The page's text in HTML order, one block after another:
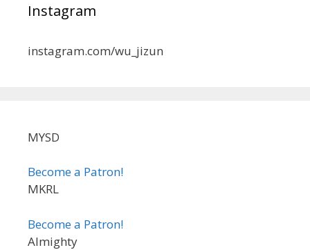
Instagram
instagram.com/wu_jizun
MYSD
Become a Patron!
MKRL
Become a Patron!
Almighty